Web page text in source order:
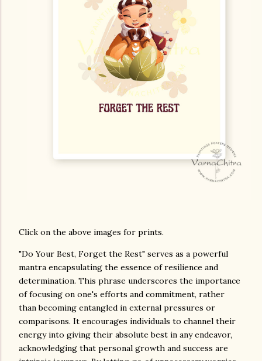
Click on the above images for prints.
"Do Your Best, Forget the Rest" serves as a powerful
mantra encapsulating the essence of resilience and
determination. This phrase underscores the importance
of focusing on one's efforts and commitment, rather
than becoming entangled in external pressures or
comparisons. It encourages individuals to channel their
energy into giving their absolute best in any endeavor,
acknowledging that personal growth and success are